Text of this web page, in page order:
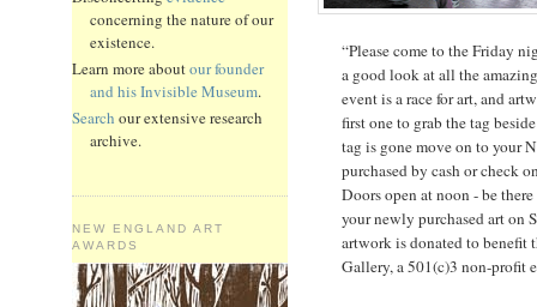
concerning the nature of our
existence.
Learn more aboutour founder
and his Invisible Museum.
Search our extensive research
archive.
NEW ENGLAND ART
AWARDS
“Please come to the Friday
a good look at all the
event is a race for art, and
first one to grab the tag
tag is gone move on to your
purchased by cash or check
Doors open at noon - be
your newly purchased art on
artwork is donated to benefit
Gallery, a 501(c)3 non-profit